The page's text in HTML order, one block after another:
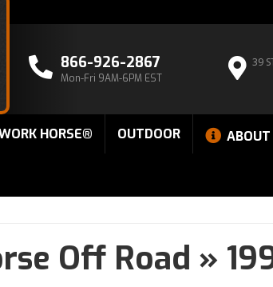
866-926-2867
Mon-Fri 9AM-6PM EST
39
HORSE® OUTDOOR ABOUT
Off Road »